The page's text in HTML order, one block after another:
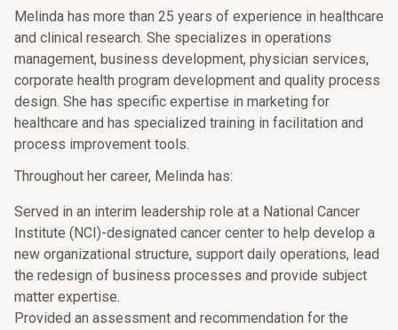
Melinda has more than 25 years of experience in healthcare
and clinical research. She specializes in operations
management, business development, physician services,
corporate health program development and quality process
design. She has specific expertise in marketing for
healthcare and has specialized training in facilitation and
process improvement tools.
Throughout her career, Melinda has:
Served in an interim leadership role at a National Cancer
Institute (NCI)-designated cancer center to help develop a
new organizational structure, support daily operations, lead
the redesign of business processes and provide subject
matter expertise.
Provided an assessment and recommendation for the